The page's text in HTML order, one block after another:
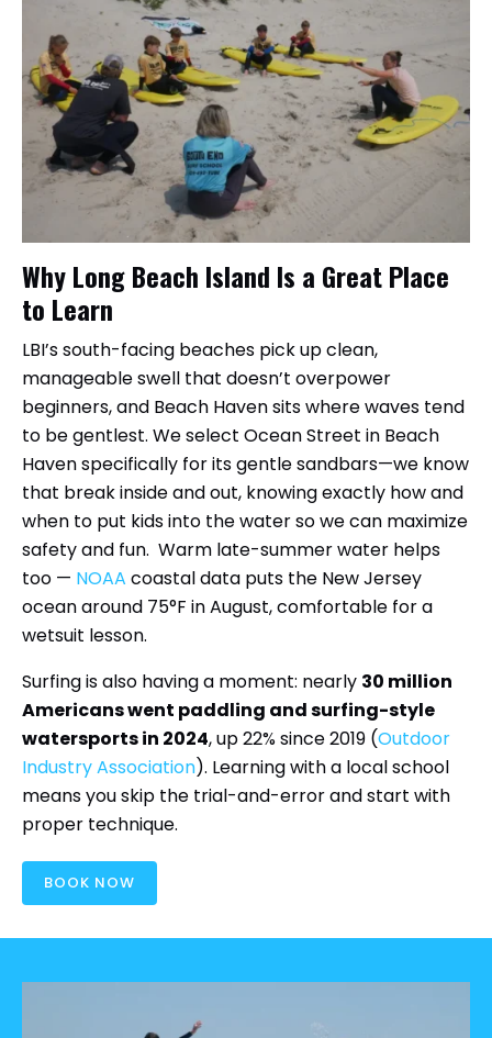
Why Long Beach Island Is a Great Place
to Learn
LBI’s south-facing beaches pick up clean,
manageable swell that doesn’t overpower
beginners, and Beach Haven sits where waves tend
to be gentlest. We select Ocean Street in Beach
Haven specifically for its gentle sandbars—we know
that break inside and out, knowing exactly how and
when to put kids into the water so we can maximize
safety and fun. Warm late-summer water helps
too — NOAA coastal data puts the New Jersey
ocean around 75°F in August, comfortable for a
wetsuit lesson.
Surfing is also having a moment: nearly 30 million
Americans went paddling and surfing-style
watersports in 2024, up 22% since 2019 (Outdoor
Industry Association). Learning with a local school
means you skip the trial-and-error and start with
proper technique.
BOOK NOW